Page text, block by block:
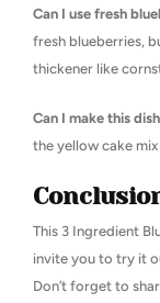
Can I use fresh
fresh blueberries,
thickener like
Can I make this
the yellow cake
This 3 Ingredient
invite you to try it
Don’t forget to